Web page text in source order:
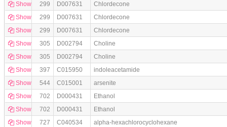
Show
299 D007631
Chlordecone
Show
299 D007631
Chlordecone
Show
299 D007631
Chlordecone
Show
305 D002794
Choline
Show
305 D002794
Choline
Show
397 C015950
indoleacetamide
Show
544 C015001
arsenite
Show
702 D000431
Ethanol
Show
702 D000431
Ethanol
Show
727 C040534
alpha-hexachlorocyclohexane